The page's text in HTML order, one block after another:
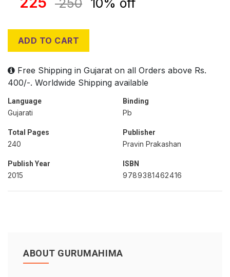
250 10% off
ADD TO CART
Free Shipping in Gujarat on all Orders above Rs.
400/-. Worldwide Shipping available
Language
Gujarati
Binding
Pb
Total Pages
240
Publisher
Pravin Prakashan
Publish Year
2015
ISBN
9789381462416
ABOUT GURUMAHIMA